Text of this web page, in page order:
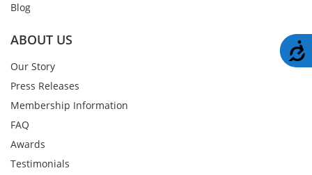
Blog
ABOUT US
Our Story
Press Releases
Membership Information
FAQ
Awards
Testimonials